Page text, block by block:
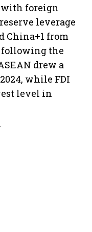
with foreign
leverage
China+1 from
following the
drew a
while FDI
level in